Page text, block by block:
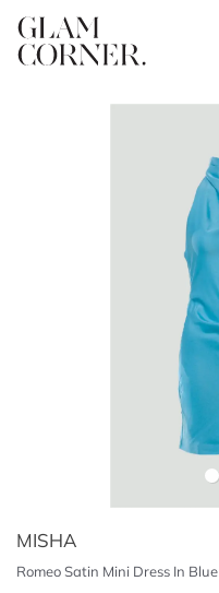
MISHA
Romeo Satin Mini Dress In Blue